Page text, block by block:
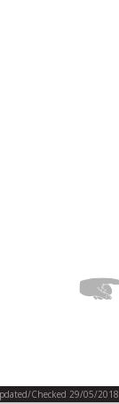
Checked 29/05/2018